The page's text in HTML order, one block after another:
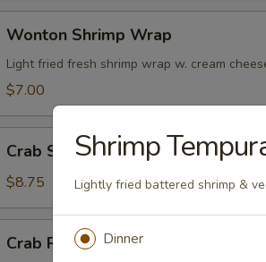
Shrimp
Wrap
Wonton Shrimp Wrap
Light fried fresh shrimp wrap w. cream
$7.00
Stick
Tempura
Crab Stick Tempura
$8.75
Rangoon
Crab Rangoon
Shrimp
Lightly fried battered shrimp &
Dinner